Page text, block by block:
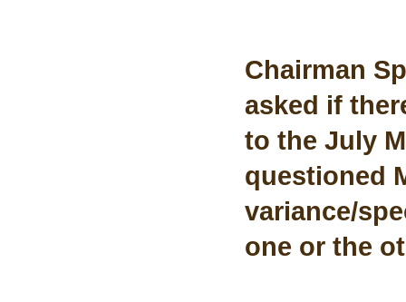
Chairman
asked if
to the July
questioned
variance/
one or the